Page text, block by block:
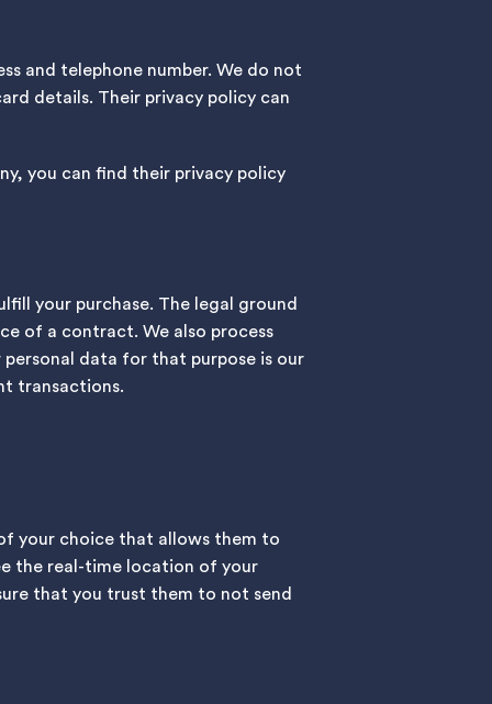
and telephone number. We do not
details. Their privacy policy can
you can find their privacy policy
your purchase. The legal ground
of a contract. We also process
data for that purpose is our
transactions.
your choice that allows them to
the real-time location of your
that you trust them to not send